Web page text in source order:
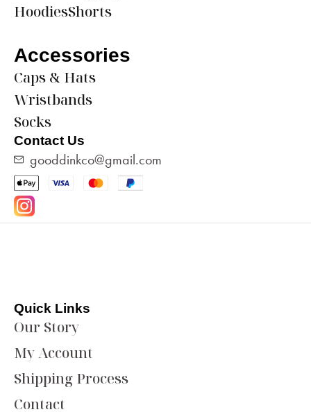
HoodiesShorts
Accessories
Caps & Hats
Wristbands
Socks
Contact Us
gooddinkco@gmail.com
Quick Links
Our Story
My Account
Shipping Process
Contact